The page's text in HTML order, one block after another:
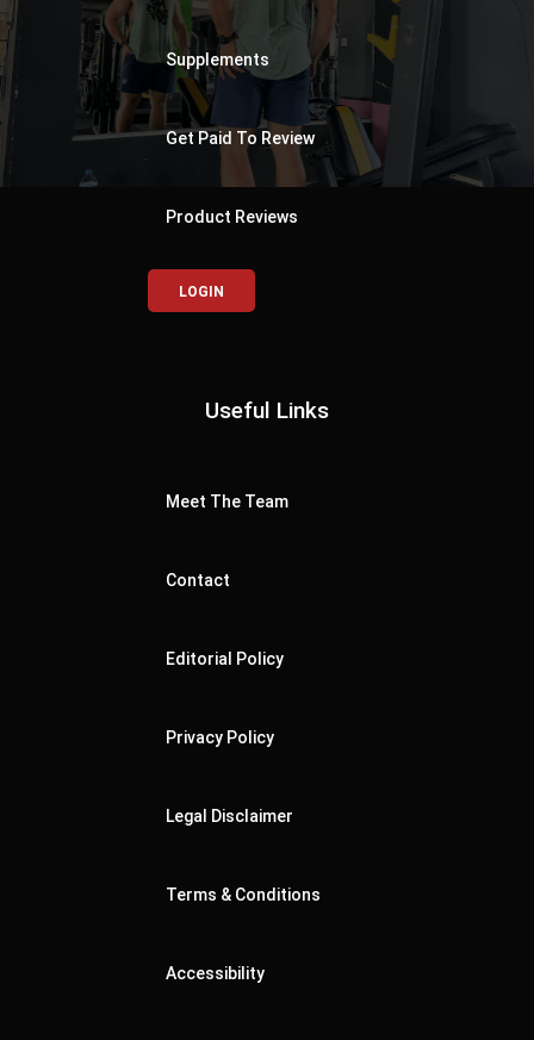
Supplements
Get Paid To Review
Product Reviews
LOGIN
Useful Links
Meet The Team
Contact
Editorial Policy
Privacy Policy
Legal Disclaimer
Terms & Conditions
Accessibility